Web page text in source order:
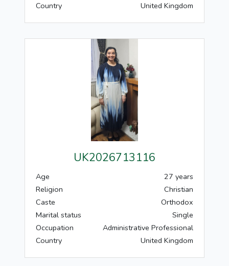
Country
United Kingdom
UK2026713116
Age
27 years
Religion
Christian
Caste
Orthodox
Marital status
Single
Occupation
Administrative Professional
Country
United Kingdom